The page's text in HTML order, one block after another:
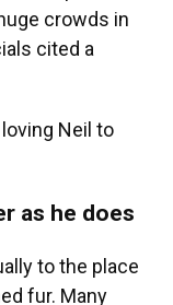
crowds in
cited a
Neil to
as he does
to the place
fur. Many